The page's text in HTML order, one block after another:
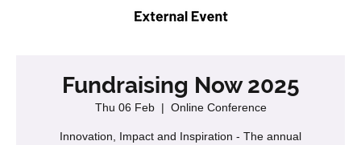
Fundraising Now 2025
Thu 06 Feb
  |
Online Conference
Innovation, Impact and Inspiration - The annual